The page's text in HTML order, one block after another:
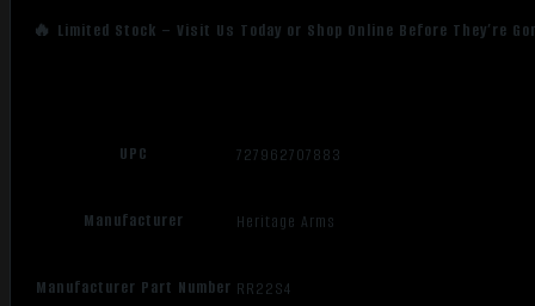
🔥 Limited Stock – Visit Us Today or Shop Online Before They’re
UPC 727962707883
Manufacturer Heritage Arms
Manufacturer Part Number RR22S4